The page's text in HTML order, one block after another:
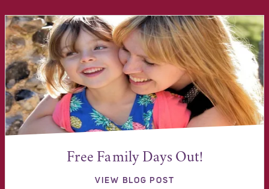
Free Family Days Out!
VIEW BLOG POST